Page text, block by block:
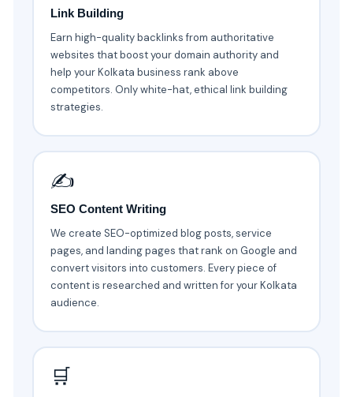
Link Building
Earn high-quality backlinks from authoritative
websites that boost your domain authority and
help your Kolkata business rank above
competitors. Only white-hat, ethical link building
strategies.
✍️
SEO Content Writing
We create SEO-optimized blog posts, service
pages, and landing pages that rank on Google and
convert visitors into customers. Every piece of
content is researched and written for your Kolkata
audience.
🛒